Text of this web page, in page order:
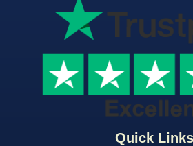
Quick Links